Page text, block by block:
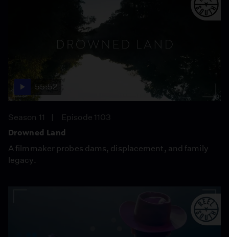
55:52
Season 11
Episode 1103
Drowned Land
A filmmaker probes dams, displacement, and family
legacy.